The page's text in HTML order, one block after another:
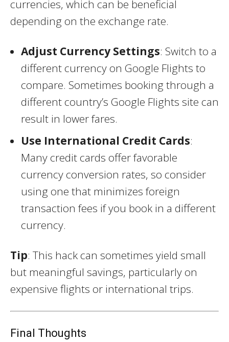
currencies, which can be beneficial
depending on the exchange rate.
Adjust Currency Settings: Switch to a
different currency on Google Flights to
compare. Sometimes booking through a
different country’s Google Flights site can
result in lower fares.
Use International Credit Cards:
Many credit cards offer favorable
currency conversion rates, so consider
using one that minimizes foreign
transaction fees if you book in a different
currency.
Tip: This hack can sometimes yield small
but meaningful savings, particularly on
expensive flights or international trips.
Final Thoughts